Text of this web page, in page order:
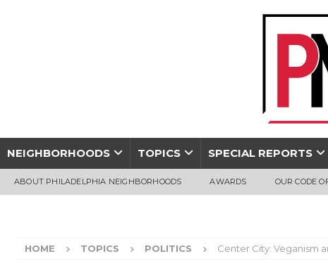
NEIGHBORHOODS TOPICS SPECIAL REPORTS
ABOUT PHILADELPHIA NEIGHBORHOODS AWARDS OUR CODE
HOME TOPICS POLITICS Center City: Veganism